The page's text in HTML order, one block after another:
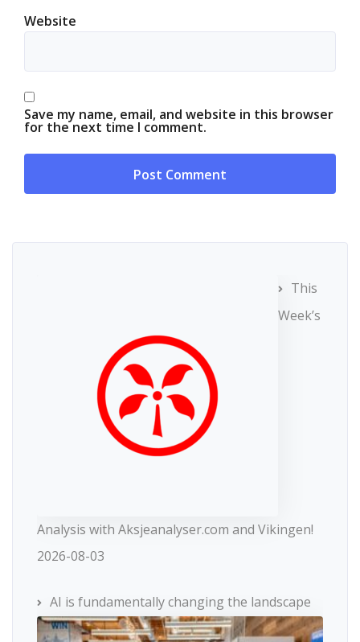
Website
Save my name, email, and website in this browser
for the next time I comment.
This
Week’s
Analysis with Aksjeanalyser.com and Vikingen!
2026-08-03
AI is fundamentally changing the landscape